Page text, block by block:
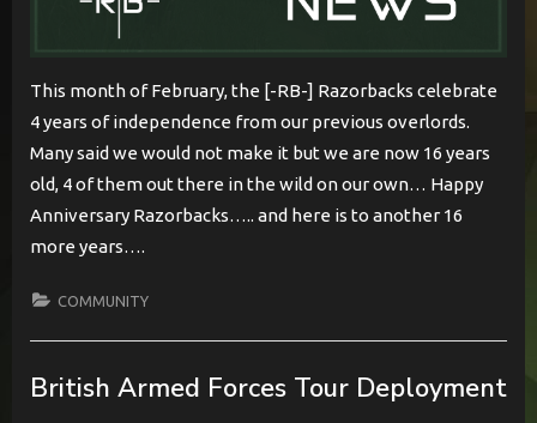
This month of February, the [-RB-] Razorbacks celebrate
4 years of independence from our previous overlords.
Many said we would not make it but we are now 16 years
old, 4 of them out there in the wild on our own… Happy
Anniversary Razorbacks….. and here is to another 16
more years….
COMMUNITY
British Armed Forces Tour Deployment